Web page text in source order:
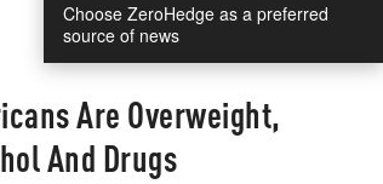
Choose ZeroHedge as a preferred
source of news
Are Overweight,
And Drugs